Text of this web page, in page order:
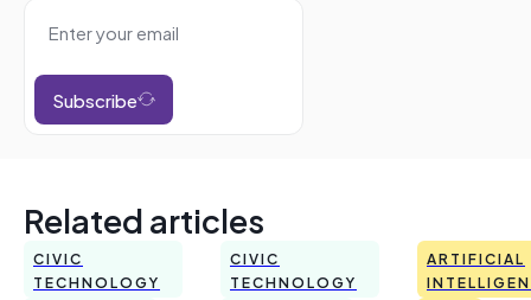
Subscribe
Related articles
CIVIC
TECHNOLOGY
CIVIC
TECHNOLOGY
ARTIFICIAL